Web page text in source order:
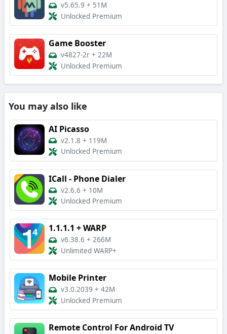
v5.65.9 + 51M
Unlocked Premium
Game Booster
v4827-2r + 22M
Unlocked Premium
You may also like
AI Picasso
v2.1.8 + 119M
Unlocked Premium
ICall - Phone Dialer
v2.6.6 + 10M
Unlocked Premium
1.1.1.1 + WARP
v6.38.6 + 266M
Unlimited WARP+
Mobile Printer
v3.0.2039 + 42M
Unlocked Premium
Remote Control For Android TV